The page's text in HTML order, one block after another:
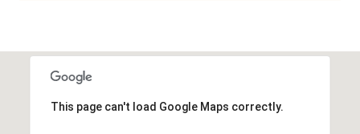
This page can't load Google Maps correctly.